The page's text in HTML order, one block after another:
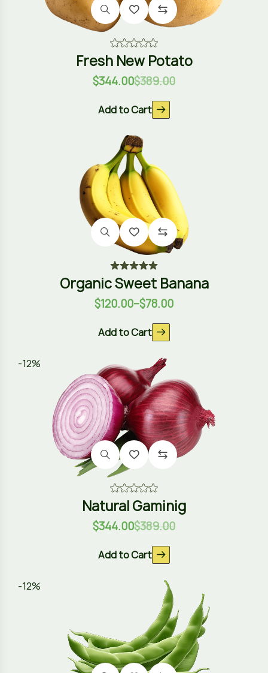
Fresh New Potato
$389.00
$344.00
Add to Cart
Organic Sweet Banana
$78.00
–
$120.00
Add to Cart
-12%
Natural Gaminig
$389.00
$344.00
Add to Cart
-12%